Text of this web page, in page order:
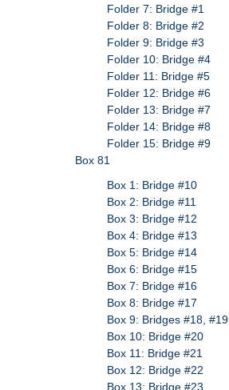
Folder 7: Bridge #1
Folder 8: Bridge #2
Folder 9: Bridge #3
Folder 10: Bridge #4
Folder 11: Bridge #5
Folder 12: Bridge #6
Folder 13: Bridge #7
Folder 14: Bridge #8
Folder 15: Bridge #9
Box 81
Box 1: Bridge #10
Box 2: Bridge #11
Box 3: Bridge #12
Box 4: Bridge #13
Box 5: Bridge #14
Box 6: Bridge #15
Box 7: Bridge #16
Box 8: Bridge #17
Box 9: Bridges #18, #19
Box 10: Bridge #20
Box 11: Bridge #21
Box 12: Bridge #22
Box 13: Bridge #23